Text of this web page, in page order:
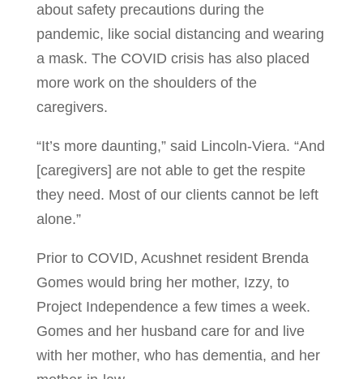
about safety precautions during the
pandemic, like social distancing and wearing
a mask. The COVID crisis has also placed
more work on the shoulders of the
caregivers.
“It’s more daunting,” said Lincoln-Viera. “And
[caregivers] are not able to get the respite
they need. Most of our clients cannot be left
alone.”
Prior to COVID, Acushnet resident Brenda
Gomes would bring her mother, Izzy, to
Project Independence a few times a week.
Gomes and her husband care for and live
with her mother, who has dementia, and her